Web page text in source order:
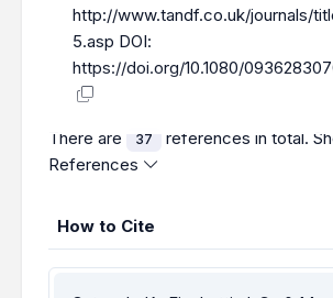
http://www.tandf.co.uk/journals/
5.asp DOI:
https://doi.org/10.1080/
There are 37 references in total.
References
How to Cite